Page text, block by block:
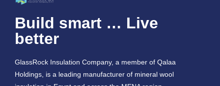
Build smart … Live
better
GlassRock Insulation Company, a member of Qalaa
Holdings, is a leading manufacturer of mineral wool